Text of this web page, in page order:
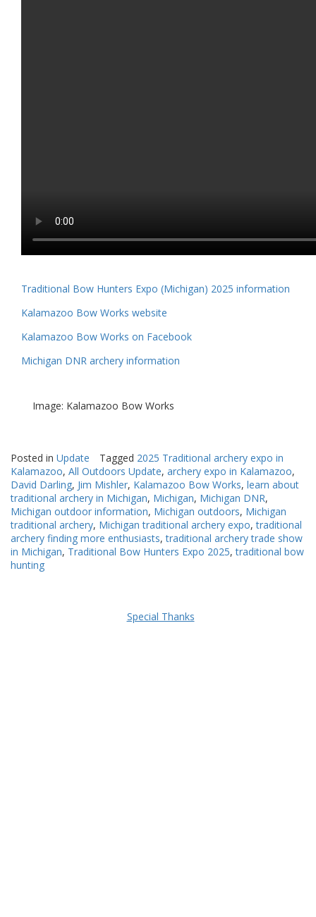
Traditional Bow Hunters Expo (Michigan) 2025 information
Kalamazoo Bow Works website
Kalamazoo Bow Works on Facebook
Michigan DNR archery information
Image: Kalamazoo Bow Works
Posted in Update Tagged 2025 Traditional archery expo in
Kalamazoo, All Outdoors Update, archery expo in Kalamazoo,
David Darling, Jim Mishler, Kalamazoo Bow Works, learn about
traditional archery in Michigan, Michigan, Michigan DNR,
Michigan outdoor information, Michigan outdoors, Michigan
traditional archery, Michigan traditional archery expo,traditional
archery finding more enthusiasts,traditional archery trade show
in Michigan, Traditional Bow Hunters Expo 2025,traditional bow
hunting
Special Thanks